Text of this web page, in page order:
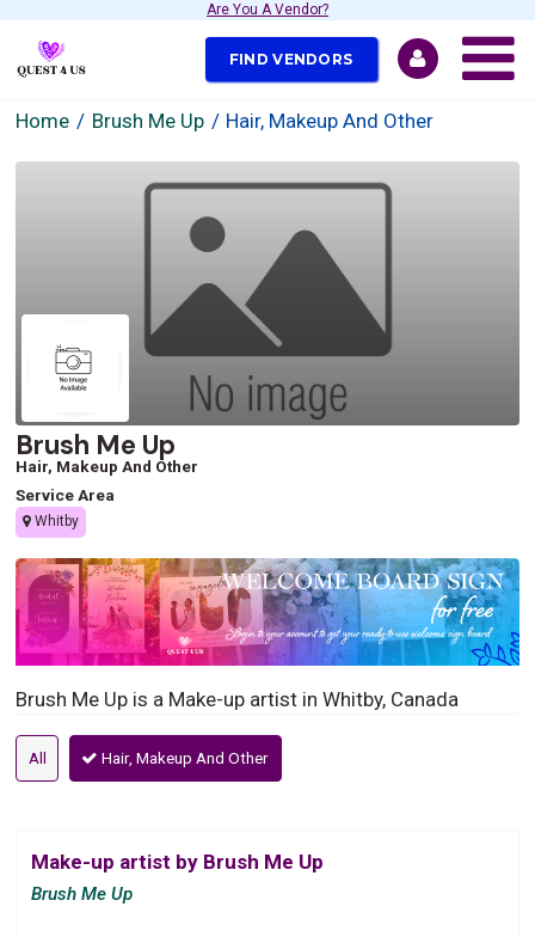
Are You A Vendor?
FIND VENDORS
Home Brush Me Up Hair, Makeup And Other
Brush Me Up
Hair, Makeup And Other
Service Area
Whitby
Brush Me Up is a Make-up artist in Whitby, Canada
All Hair, Makeup And Other
Make-up artist by Brush Me Up
Brush Me Up